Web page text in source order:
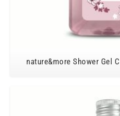
nature&more Shower Gel